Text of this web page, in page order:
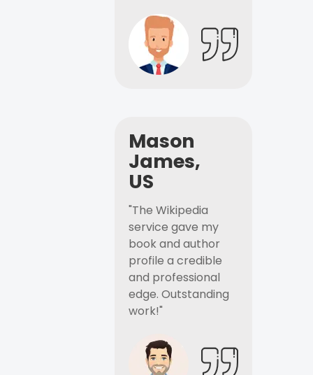
Mason
James,
US
"The Wikipedia
service gave my
book and author
profile a credible
and professional
edge. Outstanding
work!"